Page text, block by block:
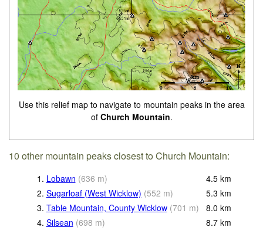
Use this relief map to navigate to mountain peaks in the area
of Church Mountain.
10 other mountain peaks closest to Church Mountain:
1. Lobawn (636 m) 4.5 km
2. Sugarloaf (West Wicklow) (552 m) 5.3 km
3. Table Mountain, County Wicklow (701 m) 8.0 km
4. Silsean (698 m) 8.7 km